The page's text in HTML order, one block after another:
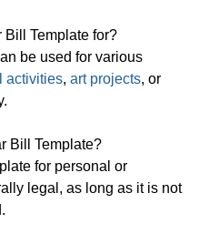
Bill Template for?
be used for various
activities, art projects, or
Bill Template?
for personal or
legal, as long as it is not